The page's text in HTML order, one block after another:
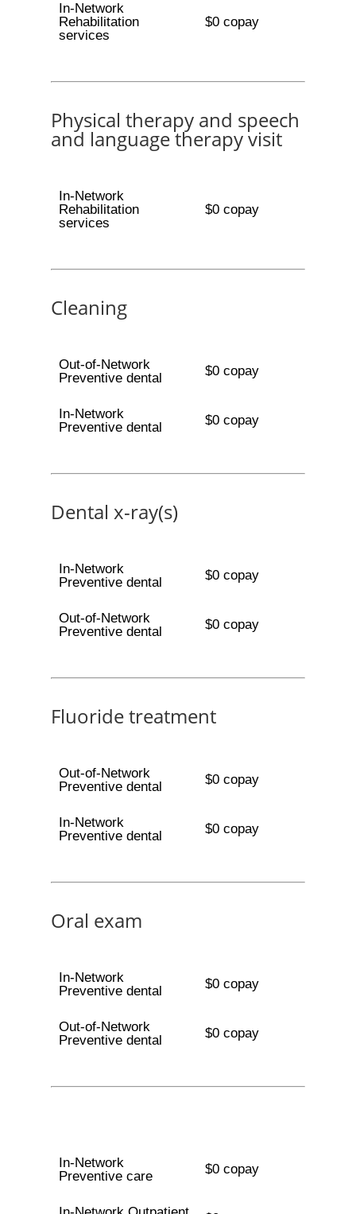
In-Network
Rehabilitation
services
$0 copay
Physical therapy and speech
and language therapy visit
In-Network
Rehabilitation
services
$0 copay
Cleaning
Out-of-Network
Preventive dental
$0 copay
In-Network
Preventive dental
$0 copay
Dental x-ray(s)
In-Network
Preventive dental
$0 copay
Out-of-Network
Preventive dental
$0 copay
Fluoride treatment
Out-of-Network
Preventive dental
$0 copay
In-Network
Preventive dental
$0 copay
Oral exam
In-Network
Preventive dental
$0 copay
Out-of-Network
Preventive dental
$0 copay
In-Network
Preventive care
$0 copay